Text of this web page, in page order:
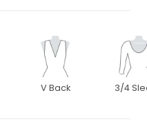
V Back 3/4